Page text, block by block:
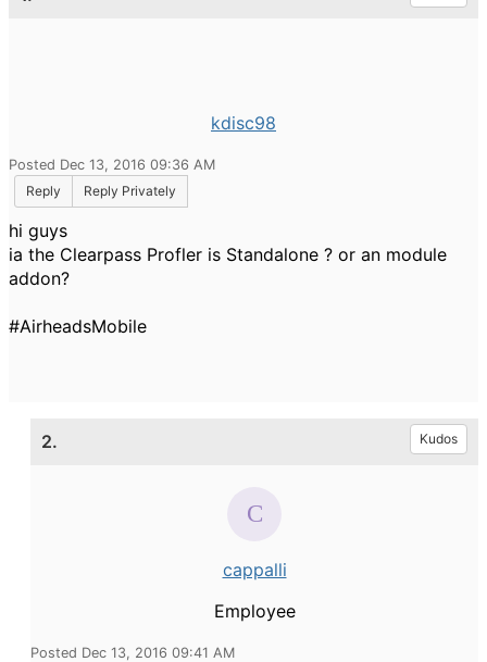
kdisc98
Posted Dec 13, 2016 09:36 AM
Reply
Reply Privately
hi guys
ia the Clearpass Profler is Standalone ? or an module
addon?
#AirheadsMobile
2. Kudos
cappalli
Employee
Posted Dec 13, 2016 09:41 AM